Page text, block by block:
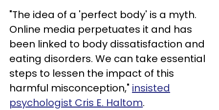
"The idea of a 'perfect body' is a myth.
Online media perpetuates it and has
been linked to body dissatisfaction and
eating disorders. We can take essential
steps to lessen the impact of this
harmful misconception," insisted
psychologist Cris E. Haltom.